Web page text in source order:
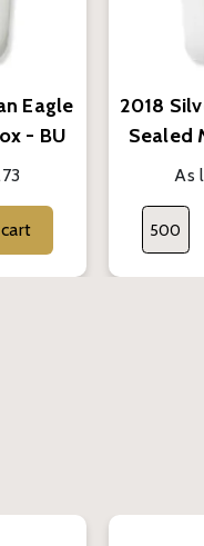
Eagle
- BU
Add to cart
2018
Sealed
As